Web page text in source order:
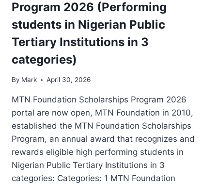
Program 2026 (Performing
students in Nigerian Public
Tertiary Institutions in 3
categories)
By Mark April 30, 2026
MTN Foundation Scholarships Program 2026
portal are now open, MTN Foundation in 2010,
established the MTN Foundation Scholarships
Program, an annual award that recognizes and
rewards eligible high performing students in
Nigerian Public Tertiary Institutions in 3
categories: Categories: 1 MTN Foundation